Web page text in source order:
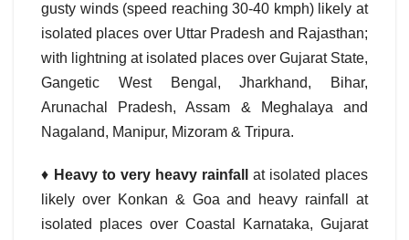
gusty winds (speed reaching 30-40 kmph) likely at
isolated places over Uttar Pradesh and Rajasthan;
with lightning at isolated places over Gujarat State,
Gangetic West Bengal, Jharkhand, Bihar,
Arunachal Pradesh, Assam & Meghalaya and
Nagaland, Manipur, Mizoram & Tripura.
♦ Heavy to very heavy rainfall
at isolated places
likely over Konkan & Goa and heavy rainfall at
isolated places over Coastal Karnataka, Gujarat